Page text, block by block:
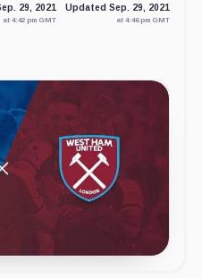
29, 2021
at 4:42 pm GMT
Updated Sep. 29, 2021
at 4:46 pm GMT